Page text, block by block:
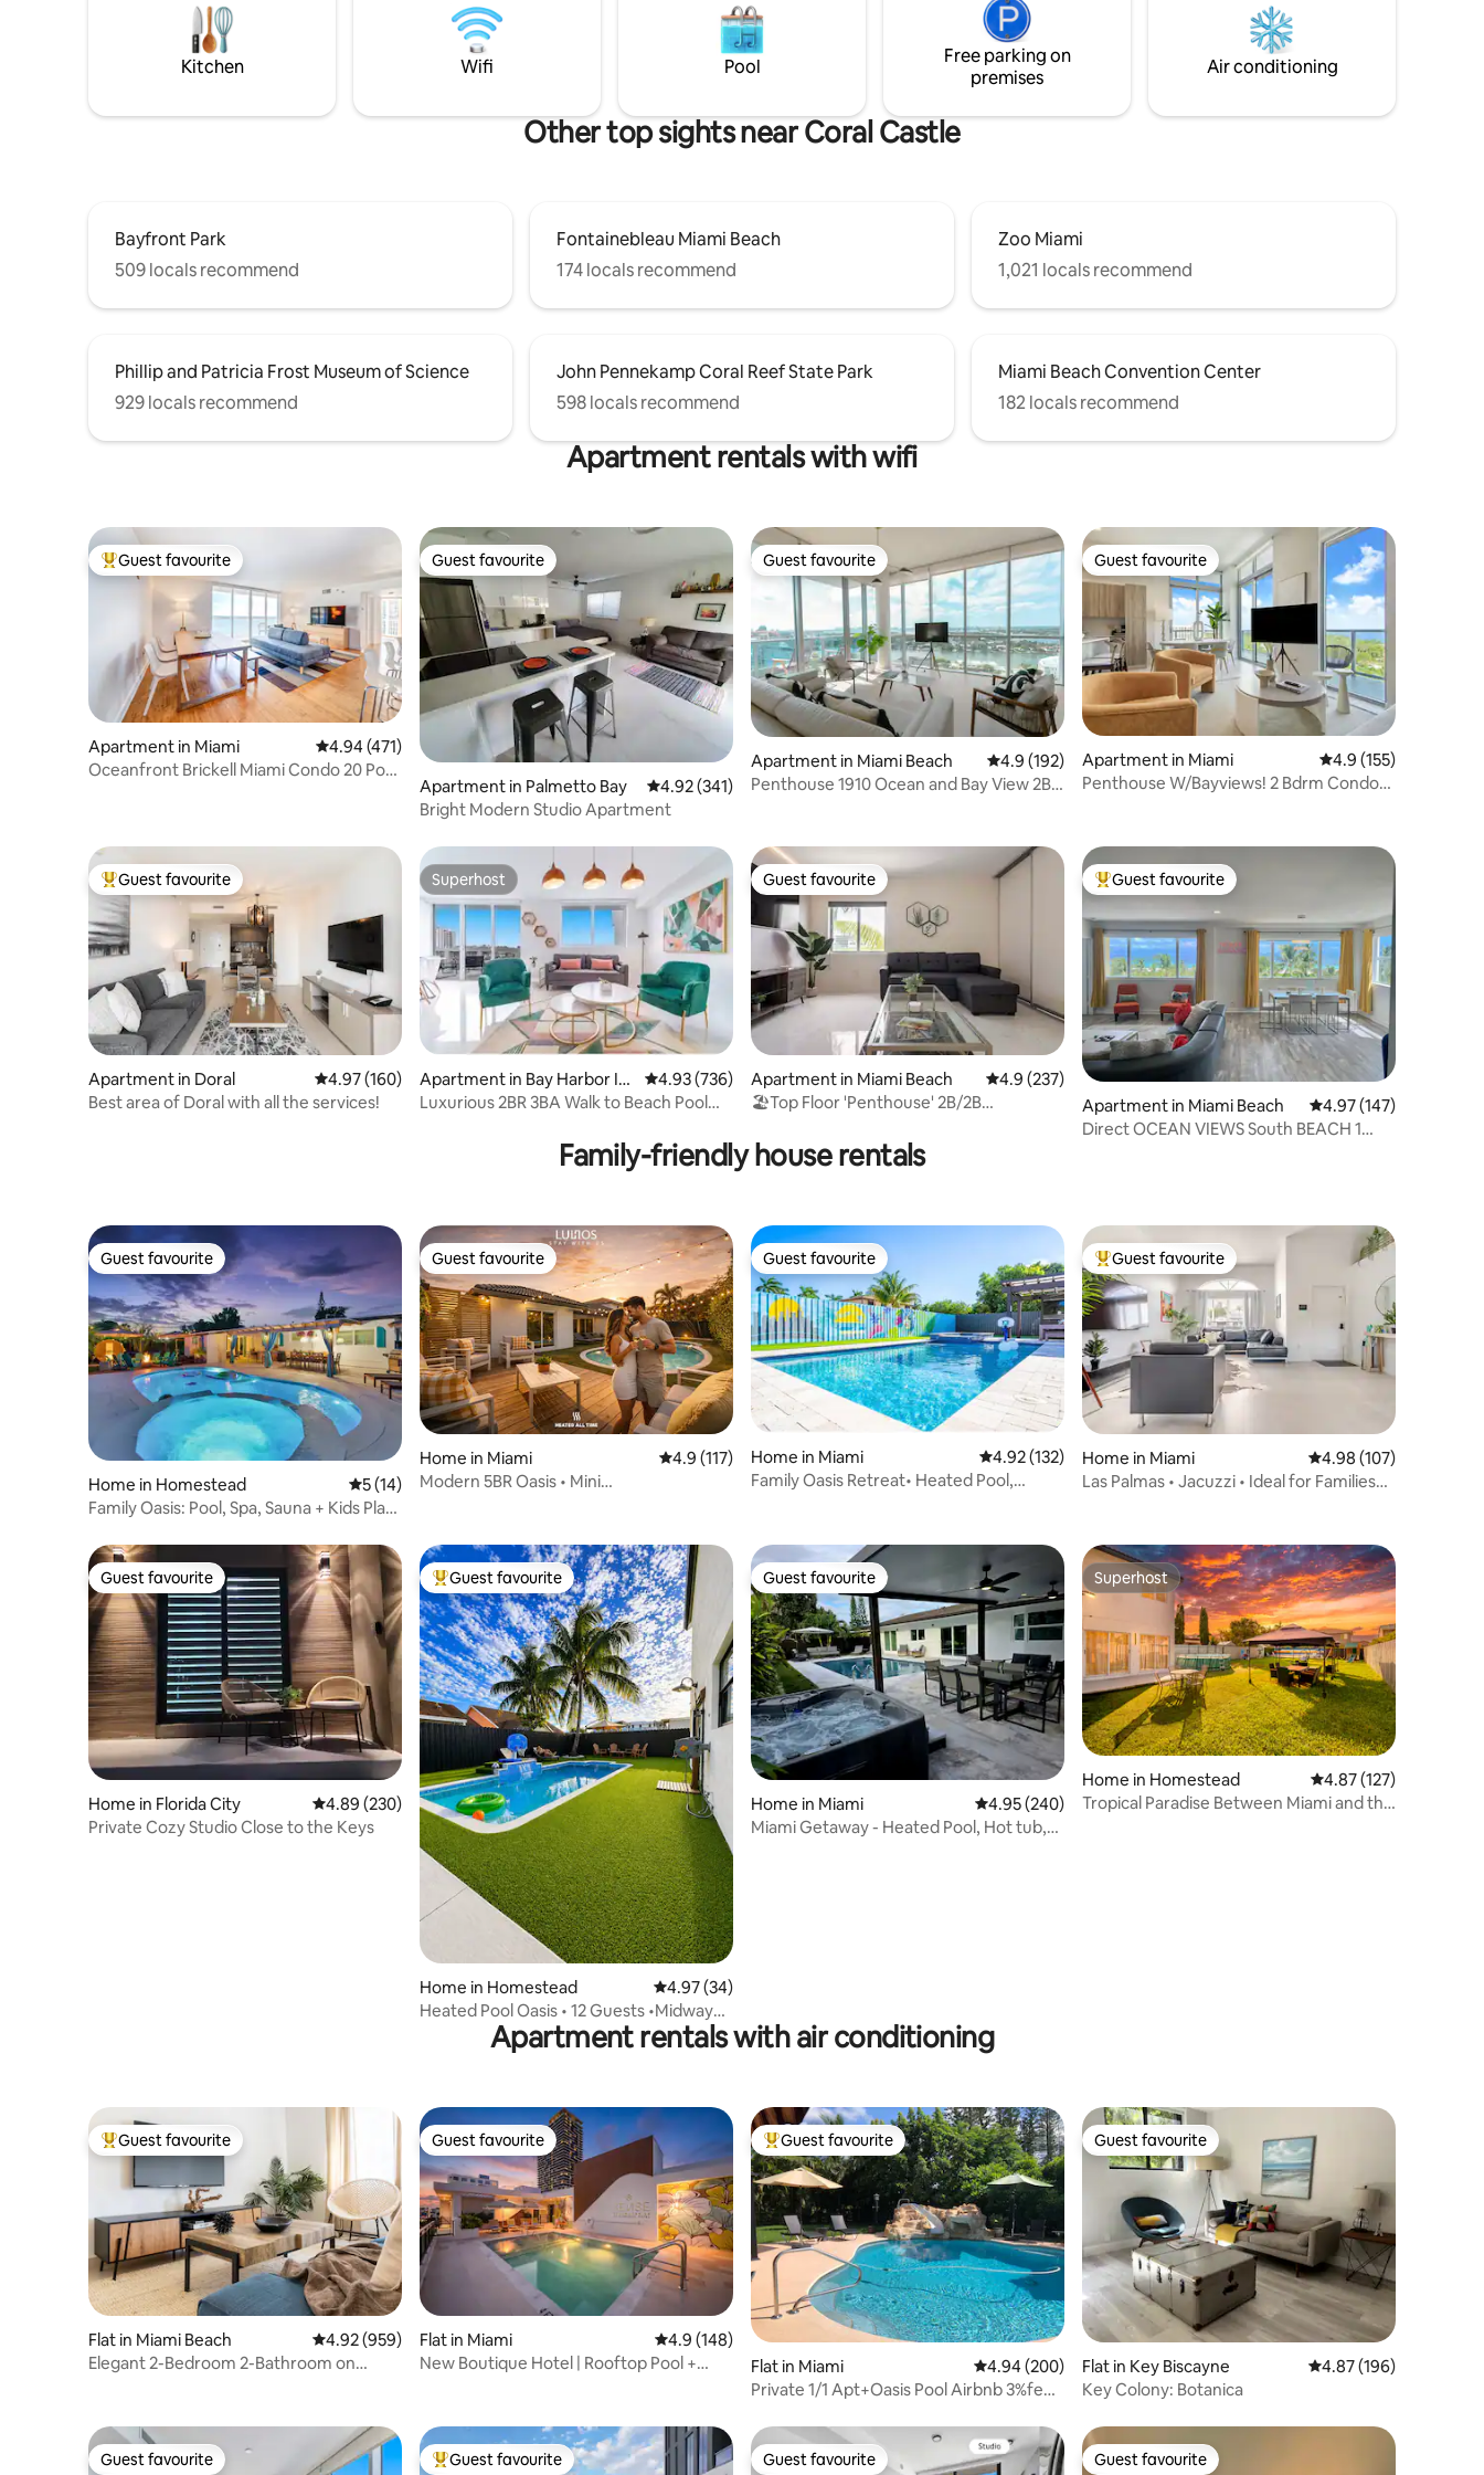
South Florida has to offer. Property is
located in 137 Avenue and 260th Lane
friends & family looking for an excellent
location without breaking the bank.
bring their TESLA charging cable). No
children under 12 yrs. old.
UNAUTHORIZED PARTY/EVENT. FINES
WILL BE APPLIED FOR NOISE
UNAUTHORIZED parties can/will result in
Kitchen Wifi Pool
Free parking on
premises
Air conditioning
Other top sights near Coral Castle
Bayfront Park
509 locals recommend
Fontainebleau Miami Beach
174 locals recommend
Zoo Miami
1,021 locals recommend
Phillip and Patricia Frost Museum of Science
929 locals recommend
John Pennekamp Coral Reef State Park
598 locals recommend
Miami Beach Convention Center
182 locals recommend
Apartment rentals with wifi
Top guest favourite
Guest favourite
Apartment in Miami 4.94 out of 5 average rating, 471 reviews
4.94 (471)
Oceanfront Brickell Miami Condo 20 Pool
Guest favourite
Guest favourite
Apartment in Palmetto Bay 4.92 out of 5 average rating, 341 reviews
4.92 (341)
Bright Modern Studio Apartment
Guest favourite
Guest favourite
Apartment in Miami Beach 4.9 out of 5 average rating, 192 reviews
4.9 (192)
Penthouse 1910 Ocean and Bay View 2BD
Guest favourite
Guest favourite
Apartment in Miami 4.9 out of 5 average
4.9 (155)
Penthouse W/Bayviews! 2 Bdrm Condo
Top guest favourite
Guest favourite
Apartment in Doral 4.97 out of 5 average rating, 160 reviews
4.97 (160)
Best area of Doral with all the services!
Superhost
Superhost
Apartment in Bay Harbor Isl
ands
4.93 out of 5 average rating, 736 reviews
4.93 (736)
Luxurious 2BR 3BA Walk to Beach Pool
Guest favourite
Guest favourite
Apartment in Miami Beach 4.9 out of 5 average rating, 237 reviews
4.9 (237)
🏖Top Floor 'Penthouse' 2B/2B
Top guest favourite
Guest favourite
Apartment in Miami Beach 4.97 out of 5 average
4.97 (147)
Direct OCEAN VIEWS South BEACH 1
Family-friendly house rentals
Guest favourite
Guest favourite
Home in Homestead 5 out of 5 average rating, 14 reviews
5 (14)
Family Oasis: Pool, Spa, Sauna + Kids Play
Guest favourite
Guest favourite
Home in Miami 4.9 out of 5 average rating, 117 reviews
4.9 (117)
Modern 5BR Oasis • Mini
Guest favourite
Guest favourite
Home in Miami 4.92 out of 5 average rating, 132 reviews
4.92 (132)
Family Oasis Retreat• Heated Pool,
Top guest favourite
Guest favourite
Home in Miami 4.98 out of 5 average
4.98 (107)
Las Palmas • Jacuzzi • Ideal for Families
Guest favourite
Guest favourite
Home in Florida City 4.89 out of 5 average rating, 230 reviews
4.89 (230)
Private Cozy Studio Close to the Keys
Top guest favourite
Guest favourite
Home in Homestead 4.97 out of 5 average rating, 34 reviews
4.97 (34)
Heated Pool Oasis • 12 Guests •Midway
Keys & Miami
Guest favourite
Guest favourite
Home in Miami 4.95 out of 5 average rating, 240 reviews
4.95 (240)
Miami Getaway - Heated Pool, Hot tub,
Superhost
Superhost
Home in Homestead 4.87 out of 5 average
4.87 (127)
Tropical Paradise Between Miami and the
Apartment rentals with air conditioning
Top guest favourite
Guest favourite
Flat in Miami Beach 4.92 out of 5 average rating, 959 reviews
4.92 (959)
Elegant 2-Bedroom 2-Bathroom on
Guest favourite
Guest favourite
Flat in Miami 4.9 out of 5 average rating, 148 reviews
4.9 (148)
New Boutique Hotel | Rooftop Pool +
Top guest favourite
Guest favourite
Flat in Miami 4.94 out of 5 average rating, 200 reviews
4.94 (200)
Private 1/1 Apt+Oasis Pool Airbnb 3%fees
Guest favourite
Guest favourite
Flat in Key Biscayne 4.87 out of 5 average
4.87 (196)
Key Colony: Botanica
Guest favourite
Guest favourite Top guest favourite
Guest favourite Guest favourite
Guest favourite Guest favourite
Guest favourite